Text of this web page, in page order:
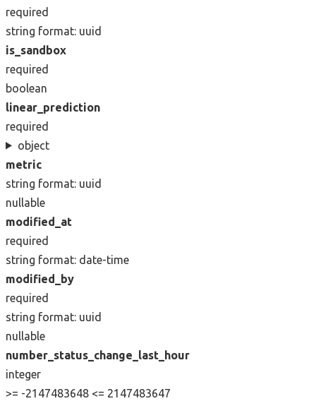
required
string format: uuid
is_sandbox
required
boolean
linear_prediction
required
object
metric
string format: uuid
nullable
modified_at
required
string format: date-time
modified_by
required
string format: uuid
nullable
number_status_change_last_hour
integer
>= -2147483648 <= 2147483647